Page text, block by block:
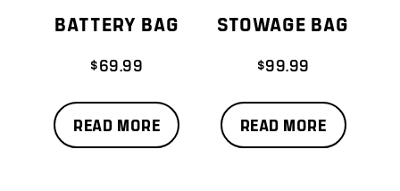
BATTERY BAG
$69.99
READ MORE
STOWAGE BAG
$99.99
READ MORE